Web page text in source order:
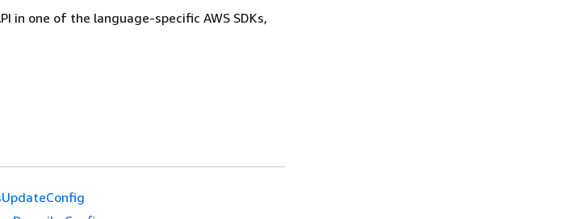
in one of the language-specific AWS SDKs,